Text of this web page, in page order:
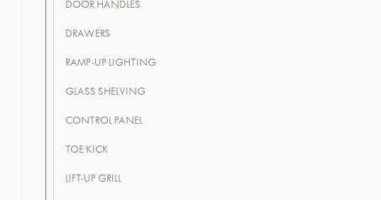
DOOR HANDLES
DRAWERS
RAMP-UP LIGHTING
GLASS SHELVING
CONTROL PANEL
TOE KICK
LIFT-UP GRILL